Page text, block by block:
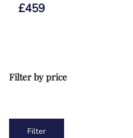
£459
Filter by price
Filter